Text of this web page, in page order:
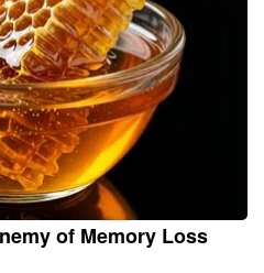
of Memory Loss